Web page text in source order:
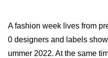
A fashion week lives from
0 designers and labels
ummer 2022. At the same